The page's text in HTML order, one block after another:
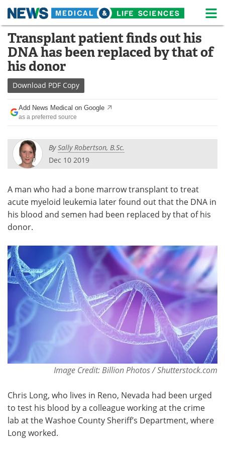
Skip
content
Medical Home Life Sciences Home
About News
Life Sciences A-Z
Lab Equipment
Newsletters Webinars
eBooks
Contact Meet the Team
Search
Become a Member
Transplant patient finds out his
DNA has been replaced by that of
his donor
Download PDF Copy
Add News Medical on Google
as a preferred source
BySally Robertson, B.Sc.
Dec 10 2019
A man who had a bone marrow transplant to treat
acute myeloid leukemia later found out that the DNA in
his blood and semen had been replaced by that of his
donor.
Image Credit: Billion Photos / Shutterstock.com
Chris Long, who lives in Reno, Nevada had been urged
to test his blood by a colleague working at the crime
lab at the Washoe County Sheriff’s Department, where
Long worked.